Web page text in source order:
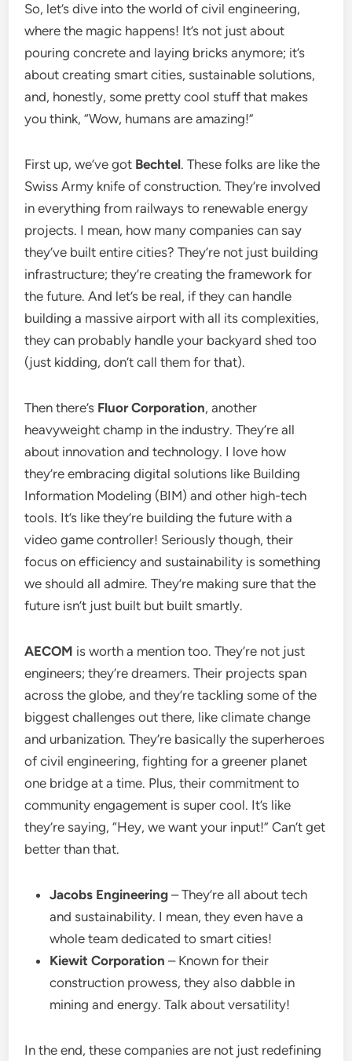
So, let’s dive into the world of civil engineering,
where the magic happens! It’s not just about
pouring concrete and laying bricks anymore; it’s
about creating smart cities, sustainable solutions,
and, honestly, some pretty cool stuff that makes
you think, “Wow, humans are amazing!”
First up, we’ve got Bechtel. These folks are like the
Swiss Army knife of construction. They’re involved
in everything from railways to renewable energy
projects. I mean, how many companies can say
they’ve built entire cities? They’re not just building
infrastructure; they’re creating the framework for
the future. And let’s be real, if they can handle
building a massive airport with all its complexities,
they can probably handle your backyard shed too
(just kidding, don’t call them for that).
Then there’s Fluor Corporation, another
heavyweight champ in the industry. They’re all
about innovation and technology. I love how
they’re embracing digital solutions like Building
Information Modeling (BIM) and other high-tech
tools. It’s like they’re building the future with a
video game controller! Seriously though, their
focus on efficiency and sustainability is something
we should all admire. They’re making sure that the
future isn’t just built but built smartly.
AECOM is worth a mention too. They’re not just
engineers; they’re dreamers. Their projects span
across the globe, and they’re tackling some of the
biggest challenges out there, like climate change
and urbanization. They’re basically the superheroes
of civil engineering, fighting for a greener planet
one bridge at a time. Plus, their commitment to
community engagement is super cool. It’s like
they’re saying, “Hey, we want your input!” Can’t get
better than that.
Jacobs Engineering – They’re all about tech
and sustainability. I mean, they even have a
whole team dedicated to smart cities!
Kiewit Corporation – Known for their
construction prowess, they also dabble in
mining and energy. Talk about versatility!
In the end, these companies are not just redefining